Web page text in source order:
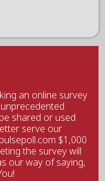
an online survey
shared or used
serve our
$1,000
the survey will
our way of saying,